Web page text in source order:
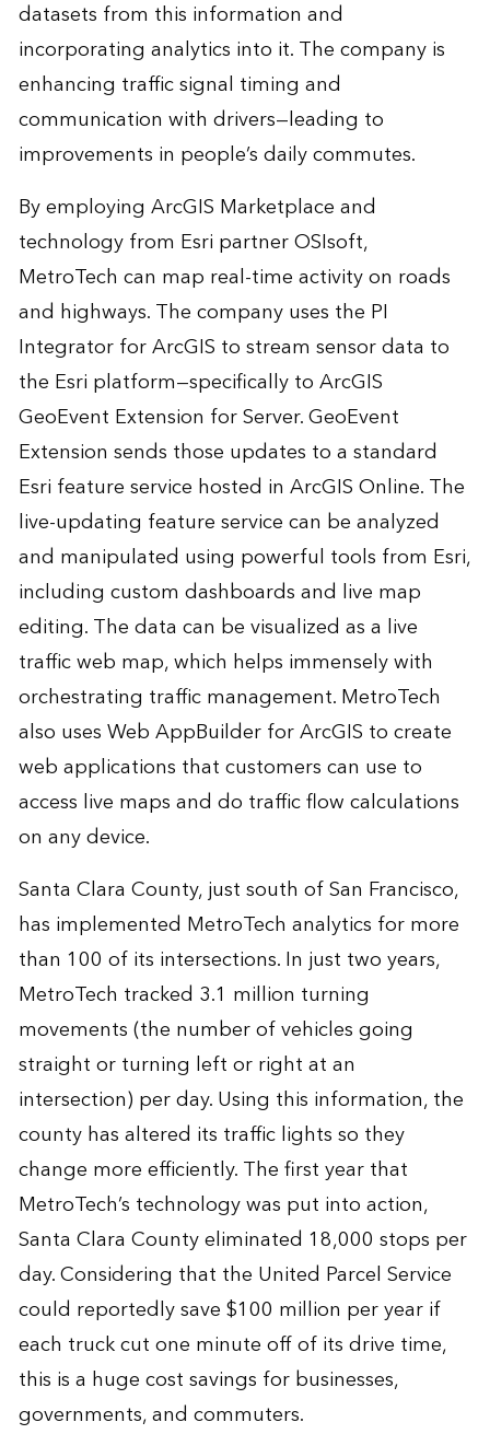
datasets from this information and
incorporating analytics into it. The company is
enhancing traffic signal timing and
communication with drivers—leading to
improvements in people’s daily commutes.
By employing ArcGIS Marketplace and
technology from Esri partner OSIsoft,
MetroTech can map real-time activity on roads
and highways. The company uses the PI
Integrator for ArcGIS to stream sensor data to
the Esri platform—specifically to ArcGIS
GeoEvent Extension for Server. GeoEvent
Extension sends those updates to a standard
Esri feature service hosted in ArcGIS Online. The
live-updating feature service can be analyzed
and manipulated using powerful tools from Esri,
including custom dashboards and live map
editing. The data can be visualized as a live
traffic web map, which helps immensely with
orchestrating traffic management. MetroTech
also uses Web AppBuilder for ArcGIS to create
web applications that customers can use to
access live maps and do traffic flow calculations
on any device.
Santa Clara County, just south of San Francisco,
has implemented MetroTech analytics for more
than 100 of its intersections. In just two years,
MetroTech tracked 3.1 million turning
movements (the number of vehicles going
straight or turning left or right at an
intersection) per day. Using this information, the
county has altered its traffic lights so they
change more efficiently. The first year that
MetroTech’s technology was put into action,
Santa Clara County eliminated 18,000 stops per
day. Considering that the United Parcel Service
could reportedly save $100 million per year if
each truck cut one minute off of its drive time,
this is a huge cost savings for businesses,
governments, and commuters.